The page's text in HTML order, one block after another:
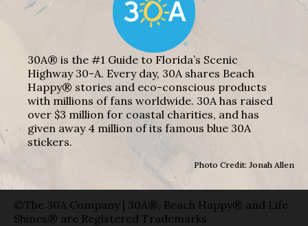
30A® is the #1 Guide to Florida’s Scenic
Highway 30-A. Every day, 30A shares Beach
Happy® stories and eco-conscious products
with millions of fans worldwide. 30A has raised
over $3 million for coastal charities, and has
given away 4 million of its famous blue 30A
stickers.
Photo Credit: Jonah Allen
©The 30A Company | 30A®, Beach Happy® and Life
Shines® are Registered Trademarks